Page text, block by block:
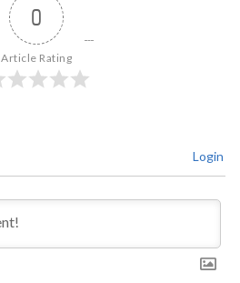
0
Article Rating
Login